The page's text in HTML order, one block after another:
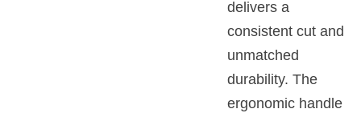
delivers a
consistent cut and
unmatched
durability. The
ergonomic handle